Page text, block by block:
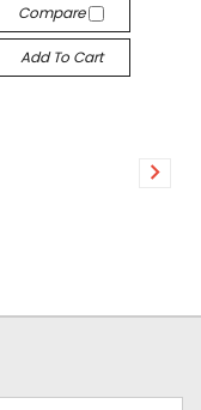
Compare
Add To Cart